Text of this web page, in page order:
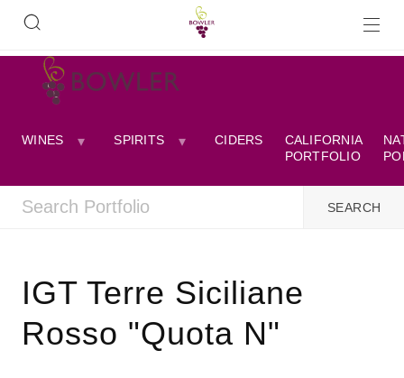
WINES SPIRITS CIDERS
CALIFORNIA
PORTFOLIO
IGT Terre Siciliane
Rosso "Quota N"